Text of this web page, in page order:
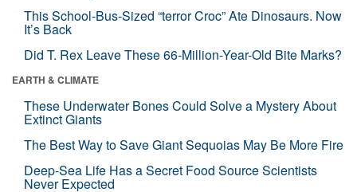
This School-Bus-Sized “terror Croc” Ate Dinosaurs. Now
It’s Back
Did T. Rex Leave These 66-Million-Year-Old Bite Marks?
EARTH & CLIMATE
These Underwater Bones Could Solve a Mystery About
Extinct Giants
The Best Way to Save Giant Sequoias May Be More Fire
Deep-Sea Life Has a Secret Food Source Scientists
Never Expected